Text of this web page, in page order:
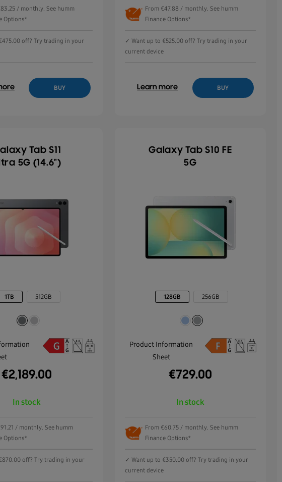
/ monthly. See humm
Options*
off? Try trading in your
BUY
From €47.88 / monthly. See humm
Finance Options*
✓ Want up to €525.00 off? Try trading in your
current device
BUY
Learn more
Tab S11
5G (14.6")
1TB 512GB
€2,189.00
In stock
/ monthly. See humm
Options*
off? Try trading in your
Galaxy Tab S10 FE
5G
128GB 256GB
Product Information
Sheet
€729.00
In stock
From €60.75 / monthly. See humm
Finance Options*
✓ Want up to €350.00 off? Try trading in your
current device